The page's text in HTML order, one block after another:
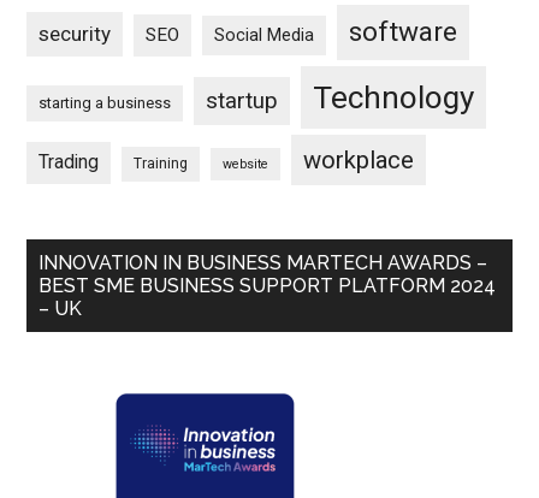
security SEO Social Media software
starting a business startup Technology
Trading Training website workplace
INNOVATION IN BUSINESS MARTECH AWARDS –
BEST SME BUSINESS SUPPORT PLATFORM 2024
– UK